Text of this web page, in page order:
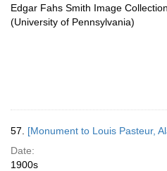
Edgar Fahs Smith Image Collection
(University of Pennsylvania)
57. [Monument to Louis Pasteur,
Date:
1900s